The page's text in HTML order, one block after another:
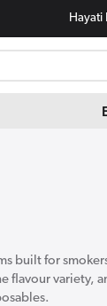
Hayati
built for
variety,